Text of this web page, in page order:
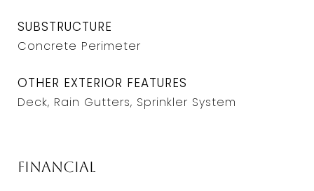
SUBSTRUCTURE
Concrete Perimeter
OTHER EXTERIOR FEATURES
Deck, Rain Gutters, Sprinkler System
Financial